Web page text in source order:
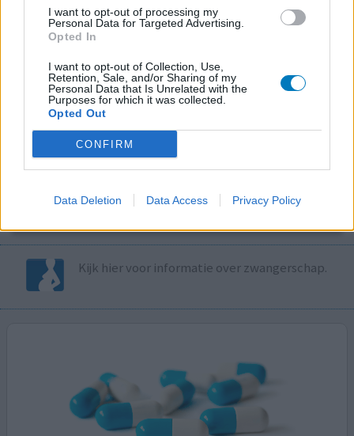
I want to opt-out of processing my
Personal Data for Targeted Advertising.
Opted In
I want to opt-out of Collection, Use,
Retention, Sale, and/or Sharing of my
Personal Data that Is Unrelated with the
Purposes for which it was collected.
Opted Out
CONFIRM
Data Deletion Data Access Privacy Policy
Volg ons op...
MedicatieCombinatieCheck
Controleer nu zelf de combinatie van
Kijk hier voor informatie over zwangerschap.